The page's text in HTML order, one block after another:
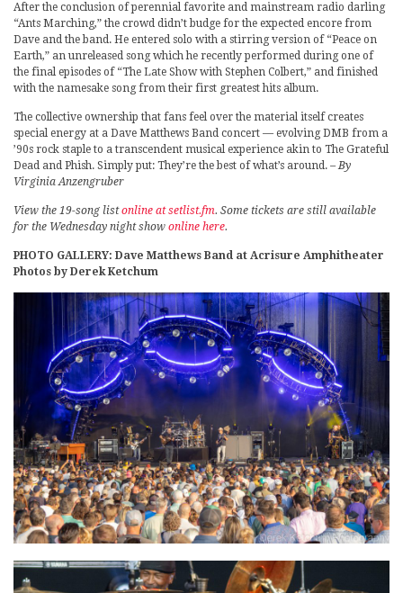
After the conclusion of perennial favorite and mainstream radio darling
“Ants Marching,” the crowd didn’t budge for the expected encore from
Dave and the band. He entered solo with a stirring version of “Peace on
Earth,” an unreleased song which he recently performed during one of
the final episodes of “The Late Show with Stephen Colbert,” and finished
with the namesake song from their first greatest hits album.
The collective ownership that fans feel over the material itself creates
special energy at a Dave Matthews Band concert — evolving DMB from a
’90s rock staple to a transcendent musical experience akin to The Grateful
Dead and Phish. Simply put: They’re the best of what’s around. – By
Virginia Anzengruber
View the 19-song listonline at setlist.fm. Some tickets are still available
for the Wednesday night show online here.
PHOTO GALLERY: Dave Matthews Band at Acrisure Amphitheater
Photos by Derek Ketchum